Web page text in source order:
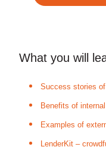
What you will
Success stories
Benefits of
Examples of
LenderKit –